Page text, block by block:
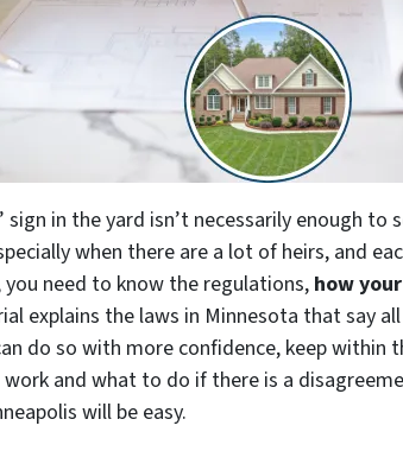
sign in the yard isn’t necessarily enough
when there are a lot of heirs, and
need to know the regulations, how
explains the laws in Minnesota that say
do so with more confidence, keep within
and what to do if there is a
will be easy.